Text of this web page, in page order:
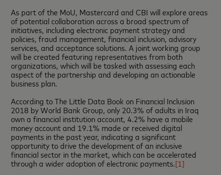
As part of the MoU, Mastercard and CBI will explore areas
of potential collaboration across a broad spectrum of
initiatives, including electronic payment strategy and
policies, fraud management, financial inclusion, advisory
services, and acceptance solutions. A joint working group
will be created featuring representatives from both
organizations, which will be tasked with assessing each
aspect of the partnership and developing an actionable
business plan.
According to The Little Data Book on Financial Inclusion
2018 by World Bank Group, only 20.3% of adults in Iraq
own a financial institution account, 4.2% have a mobile
money account and 19.1% made or received digital
payments in the past year, indicating a significant
opportunity to drive the development of an inclusive
financial sector in the market, which can be accelerated
through a wider adoption of electronic payments.[1]